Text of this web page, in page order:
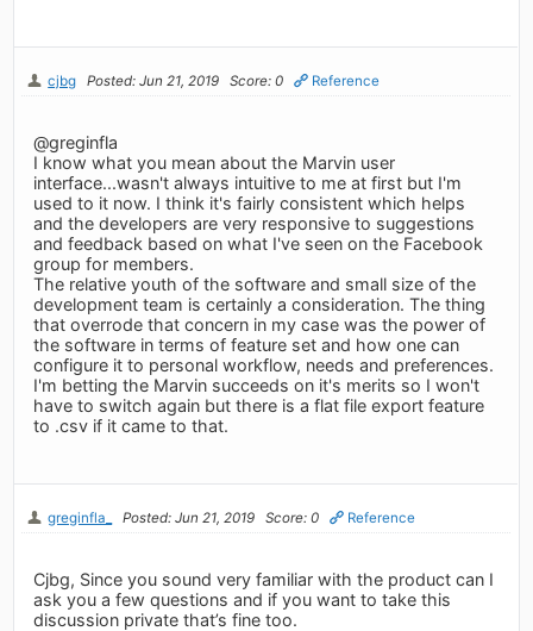
cjbg Posted: Jun 21, 2019 Score: 0 Reference
@greginfla
I know what you mean about the Marvin user
interface...wasn't always intuitive to me at first but I'm
used to it now. I think it's fairly consistent which helps
and the developers are very responsive to suggestions
and feedback based on what I've seen on the Facebook
group for members.
The relative youth of the software and small size of the
development team is certainly a consideration. The thing
that overrode that concern in my case was the power of
the software in terms of feature set and how one can
configure it to personal workflow, needs and preferences.
I'm betting the Marvin succeeds on it's merits so I won't
have to switch again but there is a flat file export feature
to .csv if it came to that.
greginfla_ Posted: Jun 21, 2019 Score: 0 Reference
Cjbg, Since you sound very familiar with the product can I
ask you a few questions and if you want to take this
discussion private that’s fine too.